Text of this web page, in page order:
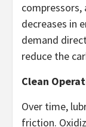
compressors,
decreases in
demand
reduce the
Clean
Over time,
friction.